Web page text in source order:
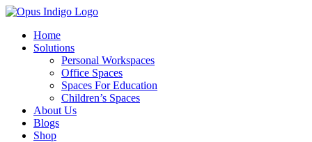
Home
Solutions
Personal Workspaces
Office Spaces
Spaces For Education
Children’s Spaces
About Us
Blogs
Shop